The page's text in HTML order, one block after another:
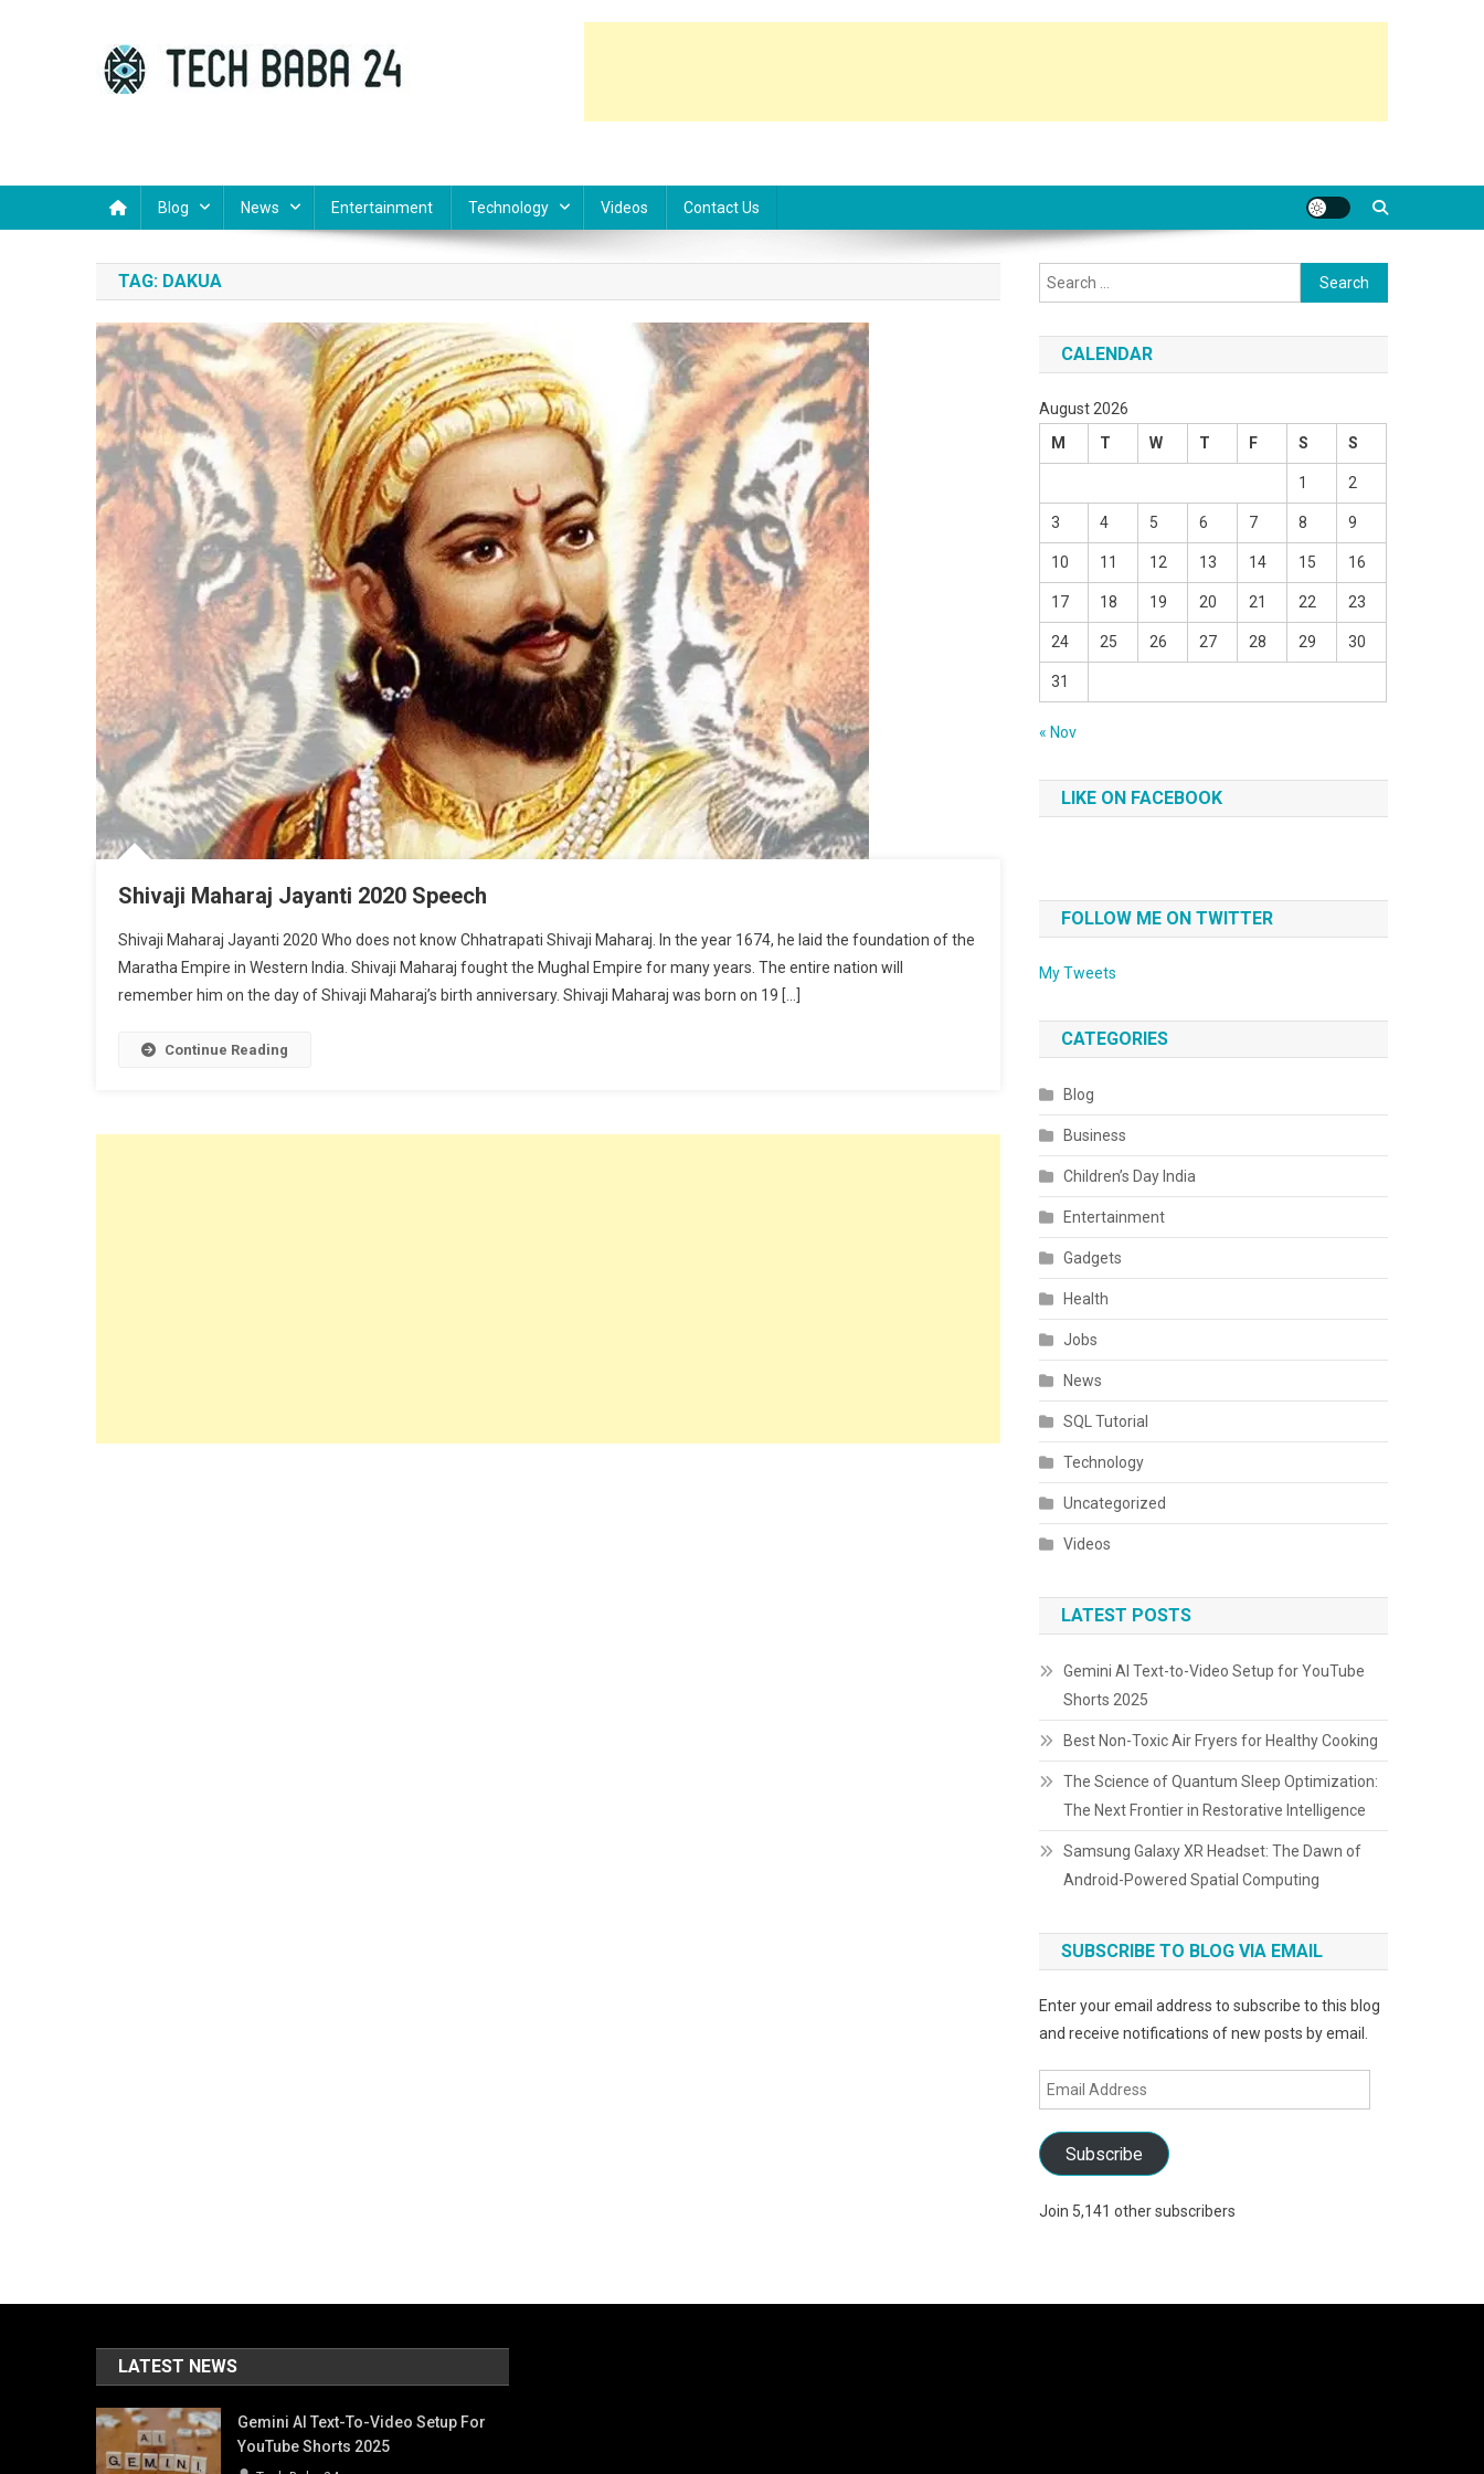
Blog News Entertainment Technology Videos Contact Us
TAG: DAKUA
Shivaji Maharaj Jayanti 2020 Speech
Shivaji Maharaj Jayanti 2020 Who does not know Chhatrapati Shivaji Maharaj. In the year 1674, he laid the foundation of the
Maratha Empire in Western India. Shivaji Maharaj fought the Mughal Empire for many years. The entire nation will
remember him on the day of Shivaji Maharaj’s birth anniversary. Shivaji Maharaj was born on 19 […]
Continue Reading
Search
for:
CALENDAR
August 2026
M
T W T F S S
1 2
3 4 5 6 7 8 9
10 11 12 13 14 15 16
17 18 19 20 21 22 23
24 25 26 27 28 29 30
31
« Nov
LIKE ON FACEBOOK
FOLLOW ME ON TWITTER
My Tweets
CATEGORIES
Blog
Business
Children’s Day India
Entertainment
Gadgets
Health
Jobs
News
SQL Tutorial
Technology
Uncategorized
Videos
LATEST POSTS
Gemini AI Text-to-Video Setup for YouTube
Shorts 2025
Best Non-Toxic Air Fryers for Healthy Cooking
The Science of Quantum Sleep Optimization:
The Next Frontier in Restorative Intelligence
Samsung Galaxy XR Headset: The Dawn of
Android-Powered Spatial Computing
SUBSCRIBE TO BLOG VIA EMAIL
Enter your email address to subscribe to this blog
and receive notifications of new posts by email.
Email
Address
Subscribe
Join 5,141 other subscribers
LATEST NEWS
Gemini AI Text-To-Video Setup For
YouTube Shorts 2025